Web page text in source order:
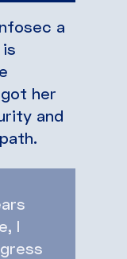
a
her
and
I